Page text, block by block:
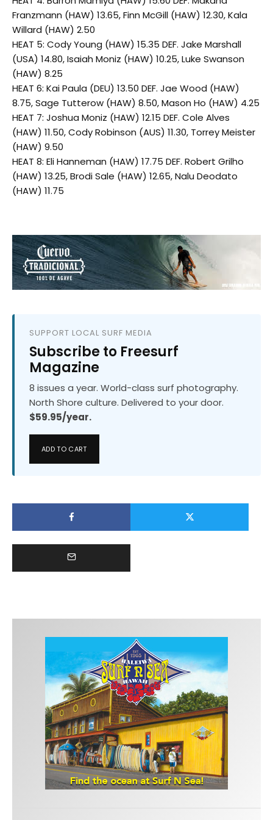
Franzmann (HAW) 13.65, Finn McGill (HAW) 12.30, Kala
Willard (HAW) 2.50
HEAT 5: Cody Young (HAW) 15.35 DEF. Jake Marshall
(USA) 14.80, Isaiah Moniz (HAW) 10.25, Luke Swanson
(HAW) 8.25
HEAT 6: Kai Paula (DEU) 13.50 DEF. Jae Wood (HAW)
8.75, Sage Tutterow (HAW) 8.50, Mason Ho (HAW) 4.25
HEAT 7: Joshua Moniz (HAW) 12.15 DEF. Cole Alves
(HAW) 11.50, Cody Robinson (AUS) 11.30, Torrey Meister
(HAW) 9.50
HEAT 8: Eli Hanneman (HAW) 17.75 DEF. Robert Grilho
(HAW) 13.25, Brodi Sale (HAW) 12.65, Nalu Deodato
(HAW) 11.75
SUPPORT LOCAL SURF MEDIA
Subscribe to Freesurf
Magazine
8 issues a year. World-class surf photography.
North Shore culture. Delivered to your door.
$59.95/year.
ADD TO CART